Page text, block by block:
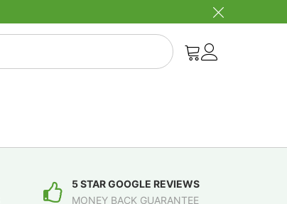
5 STAR GOOGLE REVIEWS
MONEY BACK GUARANTEE